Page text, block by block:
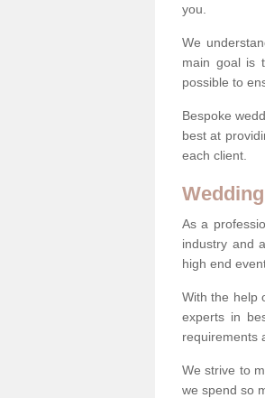
you.
We
main goal is
possible to
Bespoke
best at
each client.
As a
industry and
high end
With the help
experts in
requirements
We strive to
we spend so